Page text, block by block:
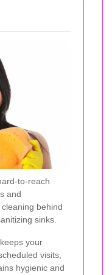
to-reach
and
behind
sinks.
your
visits,
hygienic and